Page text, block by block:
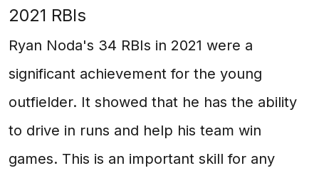
2021 RBIs
Ryan Noda's 34 RBIs in 2021 were a
significant achievement for the young
outfielder. It showed that he has the ability
to drive in runs and help his team win
games. This is an important skill for any